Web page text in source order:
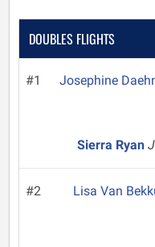
DOUBLES FLIGHTS
#1 Josephine
Sierra Ryan
#2 Lisa Van